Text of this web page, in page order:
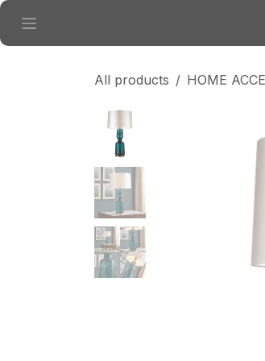
Skip to Content
All products HOME